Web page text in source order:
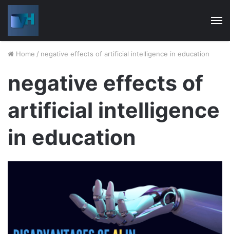
Home / negative effects of artificial intelligence in education
negative effects of
artificial intelligence
in education